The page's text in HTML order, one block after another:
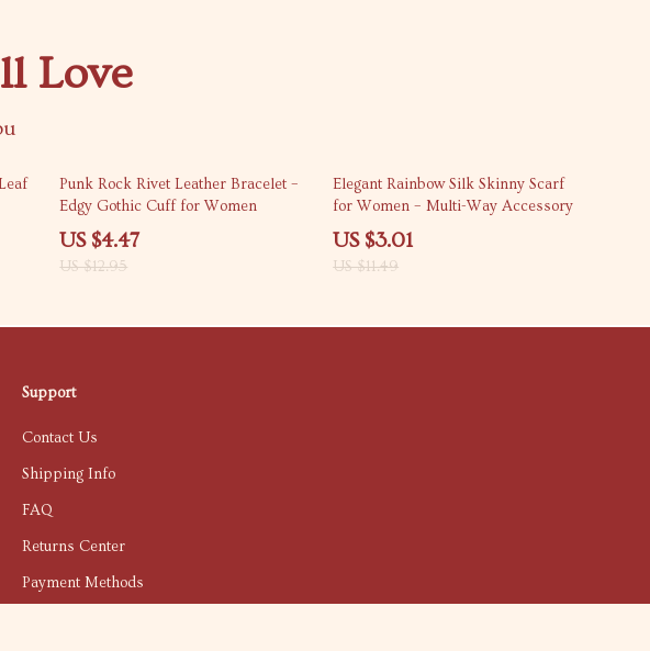
Love
65% off
Punk Rock Rivet Leather Bracelet –
Edgy Gothic Cuff for Women
US $4.47
US $12.95
74% off
Elegant Rainbow Silk Skinny Scarf
for Women – Multi-Way Accessory
US $3.01
US $11.49
Support
Contact Us
Shipping Info
FAQ
Returns Center
Payment Methods